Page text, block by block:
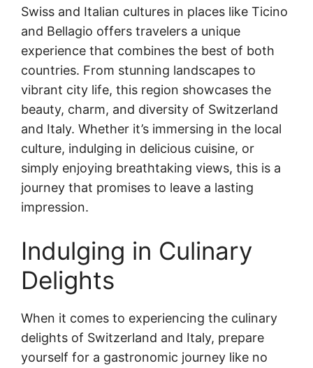
Swiss and Italian cultures in places like Ticino
and Bellagio offers travelers a unique
experience that combines the best of both
countries. From stunning landscapes to
vibrant city life, this region showcases the
beauty, charm, and diversity of Switzerland
and Italy. Whether it’s immersing in the local
culture, indulging in delicious cuisine, or
simply enjoying breathtaking views, this is a
journey that promises to leave a lasting
impression.
Indulging in Culinary
Delights
When it comes to experiencing the culinary
delights of Switzerland and Italy, prepare
yourself for a gastronomic journey like no